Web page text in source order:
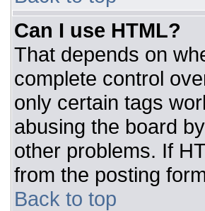
Can I use HTML?
That depends on
complete control
only certain tags
abusing the board
other problems. If
from the posting
Back to top